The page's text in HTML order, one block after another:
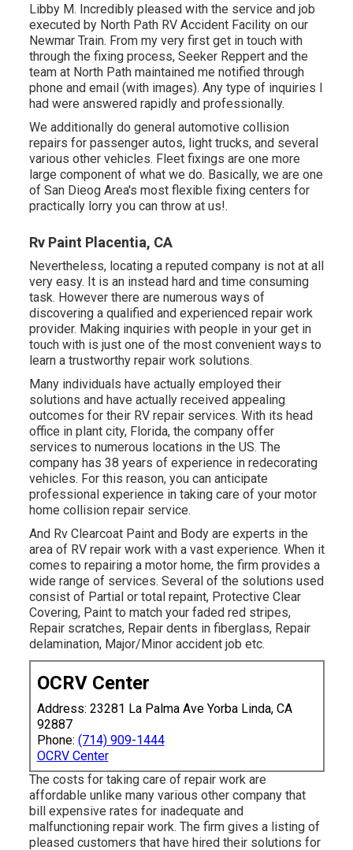
Libby M. Incredibly pleased with the service and job
executed by North Path RV Accident Facility on our
Newmar Train. From my very first get in touch with
through the fixing process, Seeker Reppert and the
team at North Path maintained me notified through
phone and email (with images). Any type of inquiries I
had were answered rapidly and professionally.
We additionally do general automotive collision
repairs for passenger autos, light trucks, and several
various other vehicles. Fleet fixings are one more
large component of what we do. Basically, we are one
of San Dieog Area's most flexible fixing centers for
practically lorry you can throw at us!.
Rv Paint Placentia, CA
Nevertheless, locating a reputed company is not at all
very easy. It is an instead hard and time consuming
task. However there are numerous ways of
discovering a qualified and experienced repair work
provider. Making inquiries with people in your get in
touch with is just one of the most convenient ways to
learn a trustworthy repair work solutions.
Many individuals have actually employed their
solutions and have actually received appealing
outcomes for their RV repair services. With its head
office in plant city, Florida, the company offer
services to numerous locations in the US. The
company has 38 years of experience in redecorating
vehicles. For this reason, you can anticipate
professional experience in taking care of your motor
home collision repair service.
And Rv Clearcoat Paint and Body are experts in the
area of RV repair work with a vast experience. When it
comes to repairing a motor home, the firm provides a
wide range of services. Several of the solutions used
consist of Partial or total repaint, Protective Clear
Covering, Paint to match your faded red stripes,
Repair scratches, Repair dents in fiberglass, Repair
delamination, Major/Minor accident job etc.
OCRV Center
Address: 23281 La Palma Ave Yorba Linda, CA
92887
Phone: (714) 909-1444
OCRV Center
The costs for taking care of repair work are
affordable unlike many various other company that
bill expensive rates for inadequate and
malfunctioning repair work. The firm gives a listing of
pleased customers that have hired their solutions for